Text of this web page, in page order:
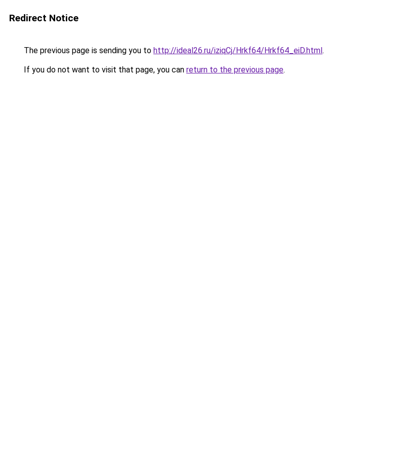
Redirect Notice
The previous page is sending you to http://ideal26.ru/iziqCj/Hrkf64/Hrkf64_eiD.html.
If you do not want to visit that page, you can return to the previous page.